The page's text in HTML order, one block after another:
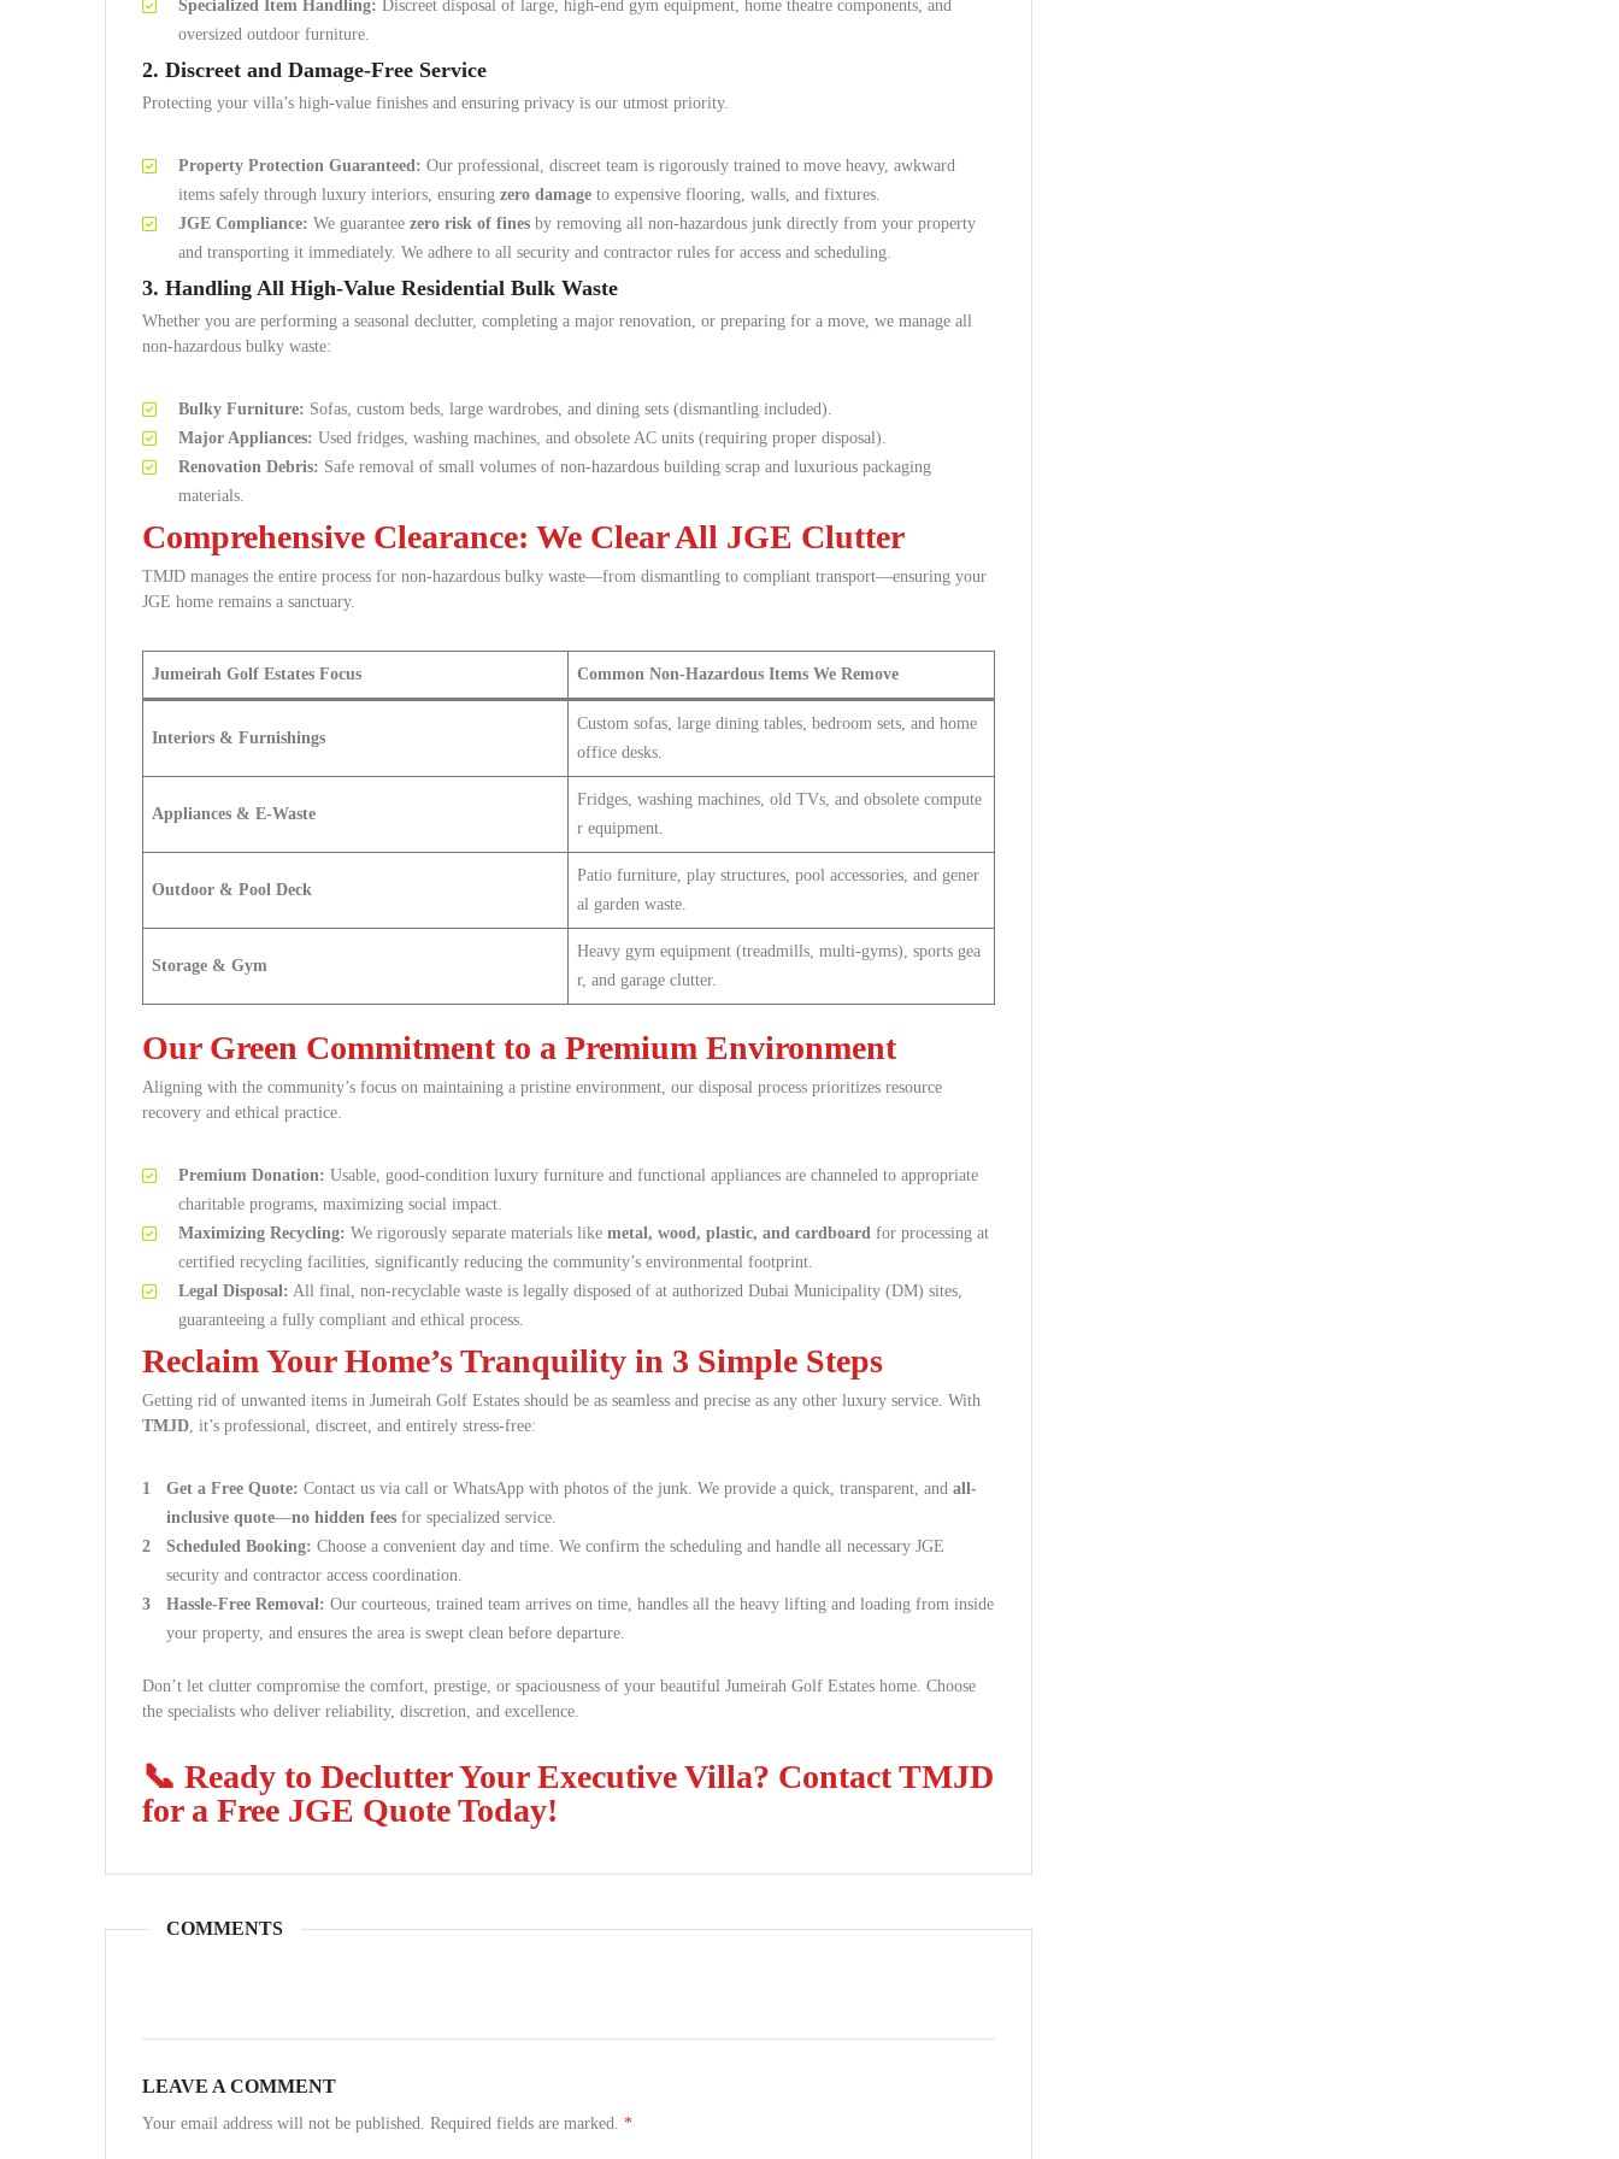
Specialized Item Handling: Discreet disposal of large, high-end gym equipment, home theatre components, and
oversized outdoor furniture.
2. Discreet and Damage-Free Service
Protecting your villa’s high-value finishes and ensuring privacy is our utmost priority.
Property Protection Guaranteed: Our professional, discreet team is rigorously trained to move heavy, awkward
items safely through luxury interiors, ensuring zero damage to expensive flooring, walls, and fixtures.
JGE Compliance: We guarantee zero risk of fines by removing all non-hazardous junk directly from your property
and transporting it immediately. We adhere to all security and contractor rules for access and scheduling.
3. Handling All High-Value Residential Bulk Waste
Whether you are performing a seasonal declutter, completing a major renovation, or preparing for a move, we manage all
non-hazardous bulky waste:
Bulky Furniture: Sofas, custom beds, large wardrobes, and dining sets (dismantling included).
Major Appliances: Used fridges, washing machines, and obsolete AC units (requiring proper disposal).
Renovation Debris: Safe removal of small volumes of non-hazardous building scrap and luxurious packaging
materials.
Comprehensive Clearance: We Clear All JGE Clutter
TMJD manages the entire process for non-hazardous bulky waste—from dismantling to compliant transport—ensuring your
JGE home remains a sanctuary.
Jumeirah Golf Estates Focus Common Non-Hazardous Items We Remove
Interiors & Furnishings
Custom sofas, large dining tables, bedroom sets, and home
office desks.
Appliances & E-Waste
Fridges, washing machines, old TVs, and obsolete compute
r equipment.
Outdoor & Pool Deck
Patio furniture, play structures, pool accessories, and gener
al garden waste.
Storage & Gym
Heavy gym equipment (treadmills, multi-gyms), sports gea
r, and garage clutter.
Our Green Commitment to a Premium Environment
Aligning with the community’s focus on maintaining a pristine environment, our disposal process prioritizes resource
recovery and ethical practice.
Premium Donation: Usable, good-condition luxury furniture and functional appliances are channeled to appropriate
charitable programs, maximizing social impact.
Maximizing Recycling: We rigorously separate materials like metal, wood, plastic, and cardboard for processing at
certified recycling facilities, significantly reducing the community’s environmental footprint.
Legal Disposal: All final, non-recyclable waste is legally disposed of at authorized Dubai Municipality (DM) sites,
guaranteeing a fully compliant and ethical process.
Reclaim Your Home’s Tranquility in 3 Simple Steps
Getting rid of unwanted items in Jumeirah Golf Estates should be as seamless and precise as any other luxury service. With
TMJD, it’s professional, discreet, and entirely stress-free:
Get a Free Quote: Contact us via call or WhatsApp with photos of the junk. We provide a quick, transparent, and all-
inclusive quote—no hidden fees for specialized service.
Scheduled Booking: Choose a convenient day and time. We confirm the scheduling and handle all necessary JGE
security and contractor access coordination.
Hassle-Free Removal: Our courteous, trained team arrives on time, handles all the heavy lifting and loading from inside
your property, and ensures the area is swept clean before departure.
Don’t let clutter compromise the comfort, prestige, or spaciousness of your beautiful Jumeirah Golf Estates home. Choose
the specialists who deliver reliability, discretion, and excellence.
📞 Ready to Declutter Your Executive Villa? Contact TMJD
for a Free JGE Quote Today!
COMMENTS
LEAVE A COMMENT
Your email address will not be published. Required fields are marked. *